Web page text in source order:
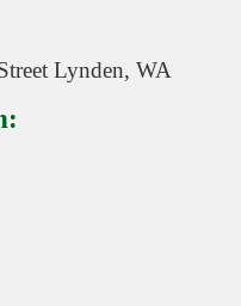
Lynden, WA